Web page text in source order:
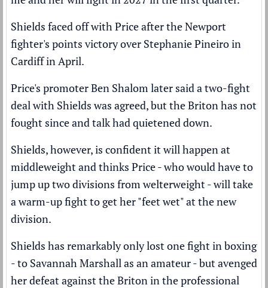
Shields faced off with Price after the Newport
fighter's points victory over Stephanie Pineiroin
Cardiff in April.
Price's promoter Ben Shalom later said atwo-fight
deal with Shields was agreed,but the Briton has not
fought since and talk had quietened down.
Shields, however, is confident it will happen at
middleweight and thinks Price - who would have to
jump up two divisions from welterweight - will take
a warm-up fight to get her "feet wet" at the new
division.
Shields has remarkably only lost one fight in boxing
- to Savannah Marshall as an amateur - butavenged
her defeatagainst the Briton in the professional